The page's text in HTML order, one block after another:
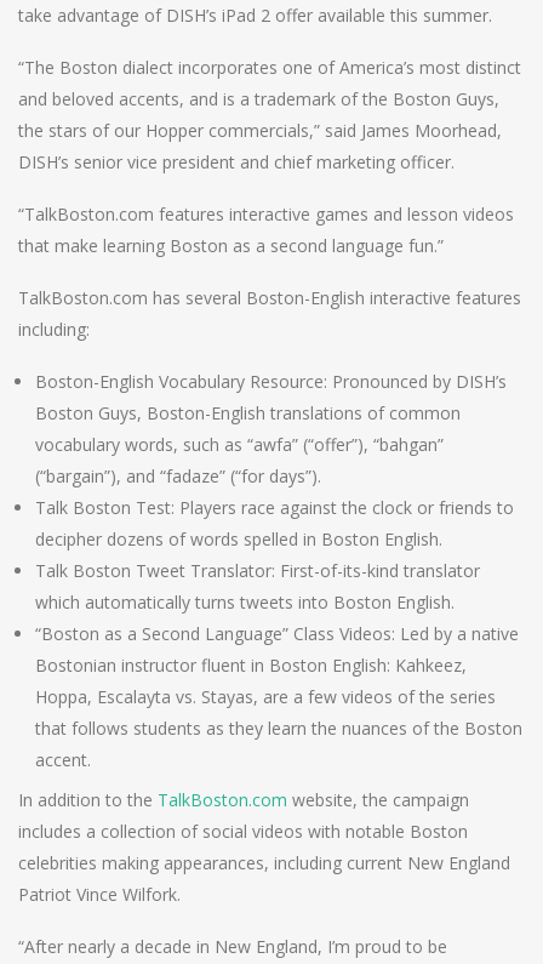
take advantage of DISH’s iPad 2 offer available this summer.
“The Boston dialect incorporates one of America’s most distinct
and beloved accents, and is a trademark of the Boston Guys,
the stars of our Hopper commercials,” said James Moorhead,
DISH’s senior vice president and chief marketing officer.
“TalkBoston.com features interactive games and lesson videos
that make learning Boston as a second language fun.”
TalkBoston.com has several Boston-English interactive features
including:
Boston-English Vocabulary Resource: Pronounced by DISH’s
Boston Guys, Boston-English translations of common
vocabulary words, such as “awfa” (“offer”), “bahgan”
(“bargain”), and “fadaze” (“for days”).
Talk Boston Test: Players race against the clock or friends to
decipher dozens of words spelled in Boston English.
Talk Boston Tweet Translator: First-of-its-kind translator
which automatically turns tweets into Boston English.
“Boston as a Second Language” Class Videos: Led by a native
Bostonian instructor fluent in Boston English: Kahkeez,
Hoppa, Escalayta vs. Stayas, are a few videos of the series
that follows students as they learn the nuances of the Boston
accent.
In addition to the TalkBoston.com website, the campaign
includes a collection of social videos with notable Boston
celebrities making appearances, including current New England
Patriot Vince Wilfork.
“After nearly a decade in New England, I’m proud to be